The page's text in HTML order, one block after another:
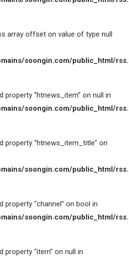
array offset on value of type null
soongin.com/public_html/
property “htnews_item” on null in
soongin.com/public_html/
property “htnews_item_title” on
soongin.com/public_html/
property “channel” on bool in
soongin.com/public_html/
property “item” on null in